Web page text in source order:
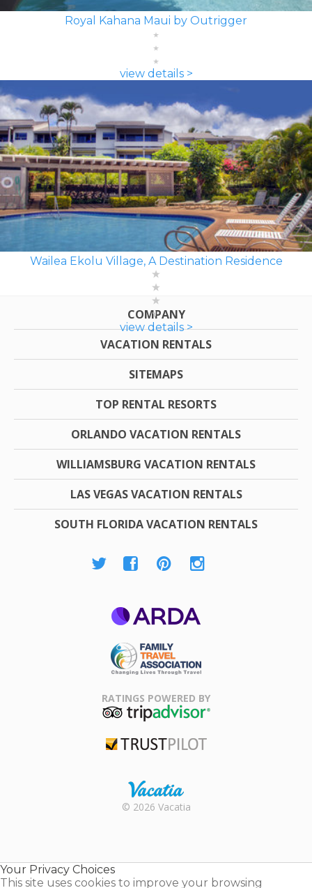
Royal Kahana Maui by Outrigger
view details >
Wailea Ekolu Village, A Destination Residence
view details >
COMPANY
VACATION RENTALS
SITEMAPS
TOP RENTAL RESORTS
ORLANDO VACATION RENTALS
WILLIAMSBURG VACATION RENTALS
LAS VEGAS VACATION RENTALS
SOUTH FLORIDA VACATION RENTALS
Association
RATINGS POWERED BY
Rental |
© 2026 Vacatia
Your Privacy Choices
This site uses cookies to improve your browsing